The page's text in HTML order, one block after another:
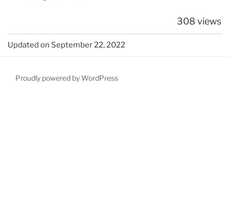
308 views
Updated on September 22, 2022
Proudly powered by WordPress